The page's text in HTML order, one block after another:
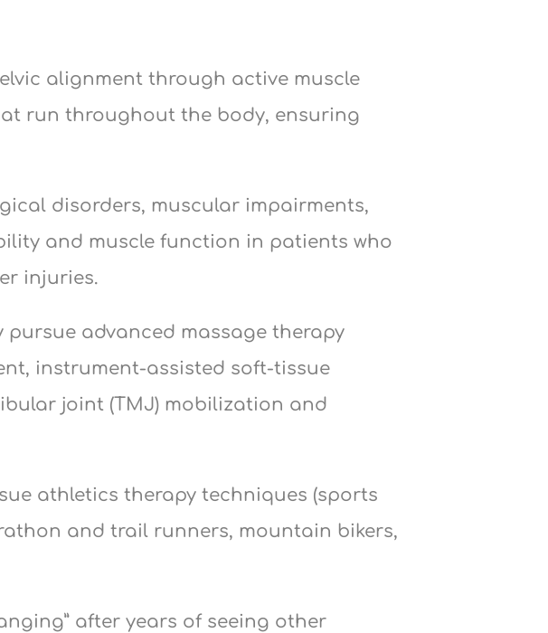
alignment through active muscle
run throughout the body, ensuring
disorders, muscular impairments,
and muscle function in patients who
injuries.
advanced massage therapy
instrument-assisted soft-tissue
joint (TMJ) mobilization and
athletics therapy techniques (sports
and trail runners, mountain bikers,
after years of seeing other